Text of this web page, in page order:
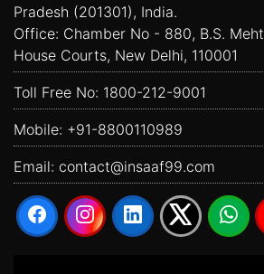
Pradesh (201301), India.
Office: Chamber No - 880, B.S.
House Courts, New Delhi, 110001
Toll Free No: 1800-212-9001
Mobile: +91-8800110989
Email: contact@insaaf99.com